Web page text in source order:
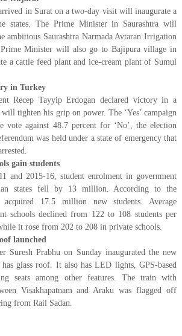
in Surat on a two-day visit will inaugurate a
states. The Prime Minister in Saurashtra will
ambitious Saurashtra Narmada Avtaran Irrigation
Minister will also go to Bajipura village in
a cattle feed plant and ice-cream plant of Sumul
in Turkey
Recep Tayyip Erdogan declared victory in a
tighten his grip on power. The ‘Yes’ campaign
vote against 48.7 percent for ‘No’, the election
was held under a state of emergency that
gain students
and 2015-16, student enrolment in government
states fell by 13 million. According to the
acquired 17.5 million new students. Average
schools declined from 122 to 108 students per
it rose from 202 to 208 in private schools.
launched
Suresh Prabhu on Sunday inaugurated the new
glass roof. It also has LED lights, GPS-based
seats among other features. The train with
Visakhapatnam and Araku was flagged off
from Rail Sadan.